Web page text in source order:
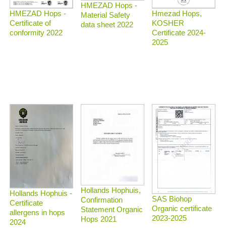
HMEZAD Hops -
Certificate of
conformity 2022
HMEZAD Hops -
Material Safety
data sheet 2022
Hmezad Hops,
KOSHER
Certificate 2024-
2025
Hollands Hophuis -
Certificate
allergens in hops
2024
Hollands Hophuis,
Confirmation
Statement Organic
Hops 2021
SAS Biohop
Organic certificate
2023-2025